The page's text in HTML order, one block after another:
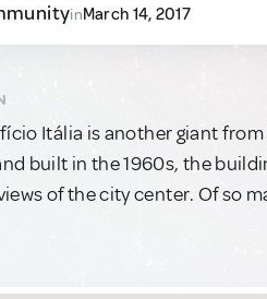
inMarch 14, 2017
Itália is another giant
built in the 1960s, the
of the city center. Of so